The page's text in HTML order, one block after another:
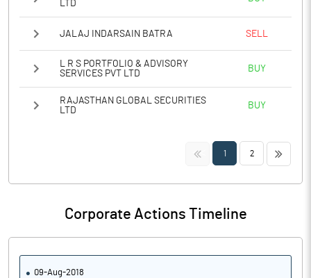
LTD
JALAJ INDARSAIN BATRA SELL
L R S PORTFOLIO & ADVISORY
SERVICES PVT LTD
BUY
RAJASTHAN GLOBAL SECURITIES
LTD
BUY
<< 1 2 >>
Corporate Actions Timeline
09-Aug-2018